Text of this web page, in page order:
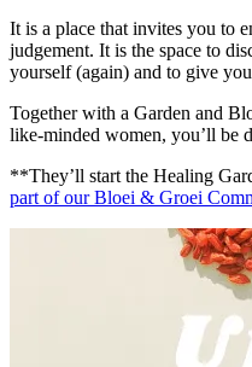
It is a place that invites you to
judgement. It is the space to
yourself (again) and to give
Together with a Garden and
like-minded women, you’ll be
**They’ll start the Healing
part of our Bloei & Groei